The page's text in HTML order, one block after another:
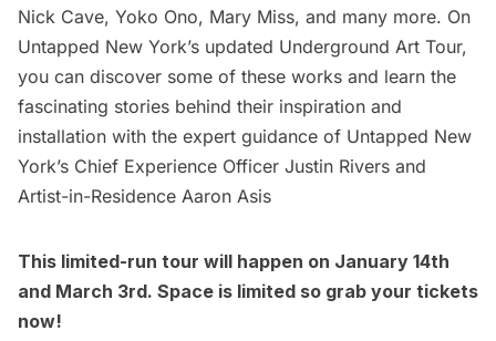
Nick Cave, Yoko Ono, Mary Miss, and many more. On
Untapped New York’s updated Underground Art Tour,
you can discover some of these works and learn the
fascinating stories behind their inspiration and
installation with the expert guidance of Untapped New
York’s Chief Experience Officer Justin Rivers and
Artist-in-Residence Aaron Asis
This limited-run tour will happen on January 14th
and March 3rd. Space is limited so grab your tickets
now!